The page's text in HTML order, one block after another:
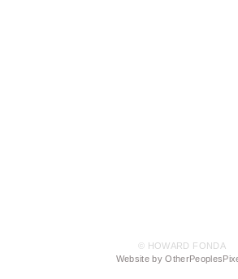
© HOWARD FONDA
Website by